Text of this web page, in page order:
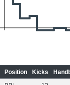
Position Kicks